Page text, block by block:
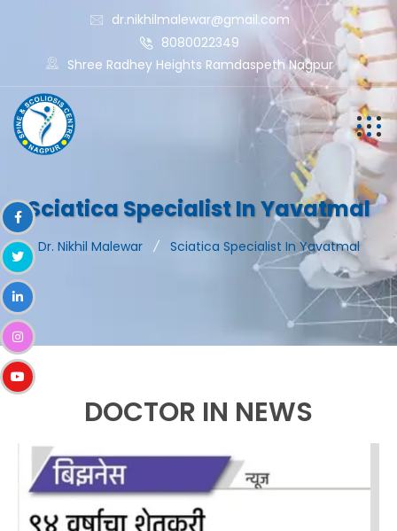
dr.nikhilmalewar@gmail.com
8080022349
Shree Radhey Heights Ramdaspeth Nagpur
Sciatica Specialist In Yavatmal
Dr. Nikhil Malewar Sciatica Specialist In Yavatmal
DOCTOR IN NEWS